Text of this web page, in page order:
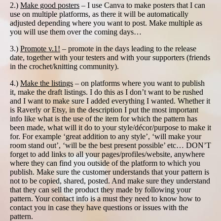
2.) Make good posters – I use Canva to make posters that I can
use on multiple platforms, as there it will be automatically
adjusted depending where you want to post. Make multiple as
you will use them over the coming days…
3.) Promote v.1! – promote in the days leading to the release
date, together with your testers and with your supporters (friends
in the crochet/knitting community).
4.) Make the listings – on platforms where you want to publish
it, make the draft listings. I do this as I don’t want to be rushed
and I want to make sure I added everything I wanted. Whether it
is Raverly or Etsy, in the description I put the most important
info like what is the use of the item for which the pattern has
been made, what will it do to your style/décor/purpose to make it
for. For example ‘great addition to any style’, ‘will make your
room stand out’, ‘will be the best present possible’ etc… DON’T
forget to add links to all your pages/profiles/website, anywhere
where they can find you outside of the platform to which you
publish. Make sure the customer understands that your pattern is
not to be copied, shared, posted. And make sure they understand
that they can sell the product they made by following your
pattern. Your contact info is a must they need to know how to
contact you in case they have questions or issues with the
pattern.